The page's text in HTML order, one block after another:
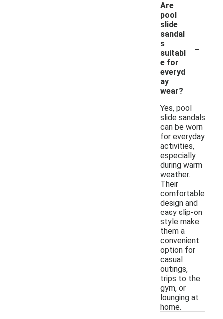
Are
pool
slide
sandal
s
suitabl
e for
everyd
ay
wear?
-
Yes, pool
slide sandals
can be worn
for everyday
activities,
especially
during warm
weather.
Their
comfortable
design and
easy slip-on
style make
them a
convenient
option for
casual
outings,
trips to the
gym, or
lounging at
home.